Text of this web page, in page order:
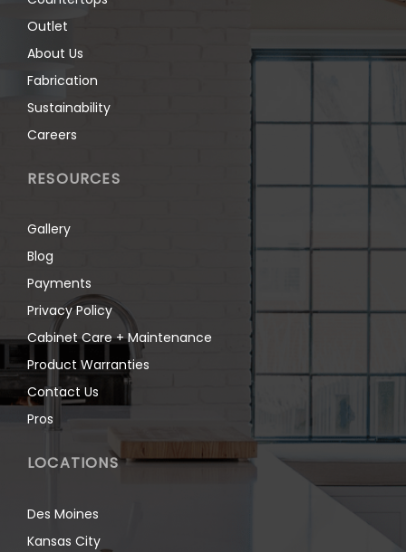
Outlet
About Us
Fabrication
Sustainability
Careers
RESOURCES
Gallery
Blog
Payments
Privacy Policy
Cabinet Care + Maintenance
Product Warranties
Contact Us
Pros
LOCATIONS
Des Moines
Kansas City